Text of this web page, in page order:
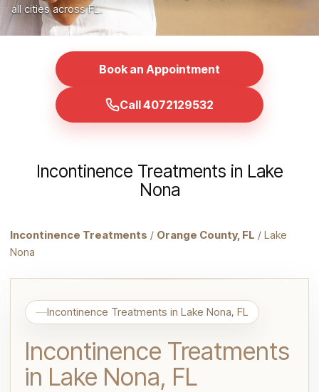
all cities across FL.
Book an Appointment
Call 4072129532
Incontinence Treatments in Lake
Nona
Incontinence Treatments / Orange County, FL / Lake
Nona
Incontinence Treatments in Lake Nona, FL
Incontinence Treatments
in Lake Nona, FL